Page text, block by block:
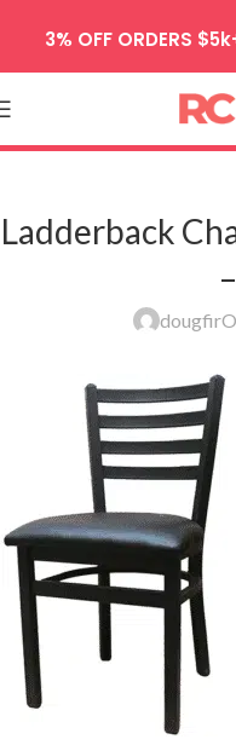
Skip to navigation
Ladderback
dougfir
3% OFF ORDERS